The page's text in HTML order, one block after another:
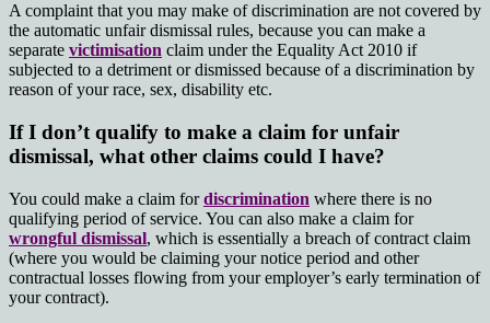
A complaint that you may make of discrimination are not covered by
the automatic unfair dismissal rules, because you can make a
separate victimisation claim under the Equality Act 2010 if
subjected to a detriment or dismissed because of a discrimination by
reason of your race, sex, disability etc.
If I don’t qualify to make a claim for unfair
dismissal, what other claims could I have?
You could make a claim fordiscrimination where there is no
qualifying period of service. You can also make a claim for
wrongful dismissal, which is essentially a breach of contract claim
(where you would be claiming your notice period and other
contractual losses flowing from your employer’s early termination of
your contract).